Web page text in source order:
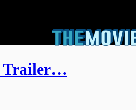
Trailer…